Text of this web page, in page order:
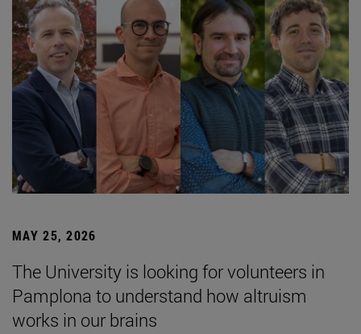
MAY 25, 2026
The University is looking for volunteers in
Pamplona to understand how altruism
works in our brains